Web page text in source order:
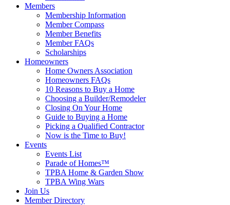
Members
Membership Information
Member Compass
Member Benefits
Member FAQs
Scholarships
Homeowners
Home Owners Association
Homeowners FAQs
10 Reasons to Buy a Home
Choosing a Builder/Remodeler
Closing On Your Home
Guide to Buying a Home
Picking a Qualified Contractor
Now is the Time to Buy!
Events
Events List
Parade of Homes™
TPBA Home & Garden Show
TPBA Wing Wars
Join Us
Member Directory